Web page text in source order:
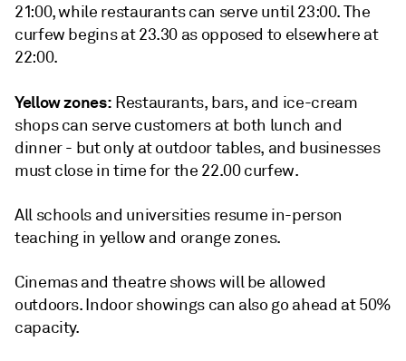
21:00, while restaurants can serve until 23:00. The
curfew begins at 23.30 as opposed to elsewhere at
22:00.
Yellow zones: Restaurants, bars, and ice-cream
shops can serve customers at both lunch and
dinner - but only at outdoor tables, and businesses
must close in time for the 22.00 curfew.
All schools and universities resume in-person
teaching in yellow and orange zones.
Cinemas and theatre shows will be allowed
outdoors. Indoor showings can also go ahead at 50%
capacity.